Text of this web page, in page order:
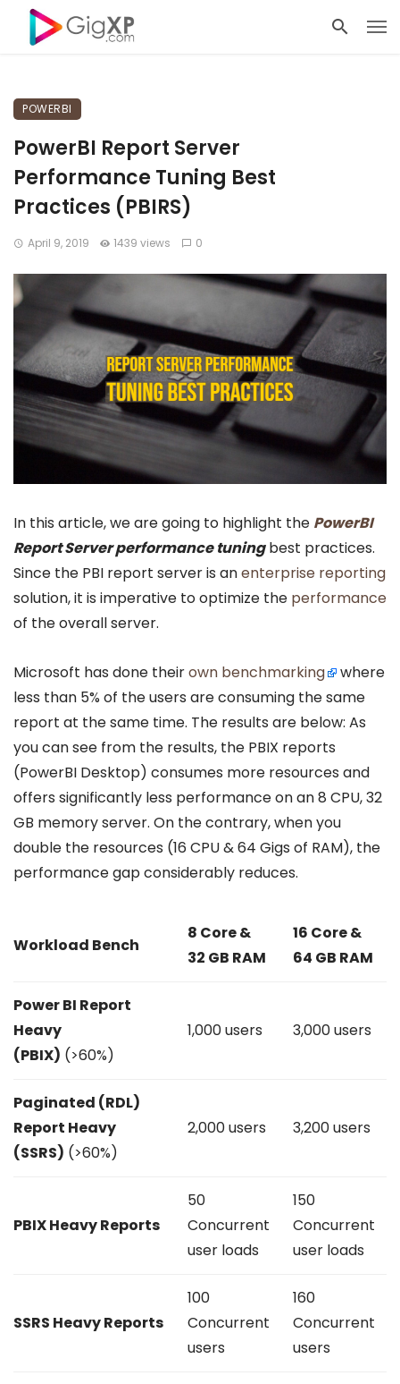
POWERBI
PowerBI Report Server
Performance Tuning Best
Practices (PBIRS)
April 9, 2019 1439 views 0
In this article, we are going to highlight the PowerBI
Report Server performance tuningbest practices.
Since the PBI report server is anenterprise reporting
solution, it is imperative to optimize the performance
of the overall server.
Microsoft has done theirown benchmarking
where
less than 5% of the users are consuming the same
report at the same time. The results are below: As
you can see from the results, the PBIX reports
(PowerBI Desktop) consumes more resources and
offers significantly less performance on an 8 CPU, 32
GB memory server. On the contrary, when you
double the resources (16 CPU & 64 Gigs of RAM), the
performance gap considerably reduces.
Workload Bench
8 Core &
32 GB RAM
16 Core &
64 GB RAM
Power BI Report
Heavy
(PBIX) (>60%)
1,000 users 3,000 users
Paginated (RDL)
Report Heavy
(SSRS) (>60%)
2,000 users 3,200 users
PBIX Heavy Reports
50
Concurrent
user loads
150
Concurrent
user loads
SSRS Heavy Reports
100
Concurrent
users
160
Concurrent
users